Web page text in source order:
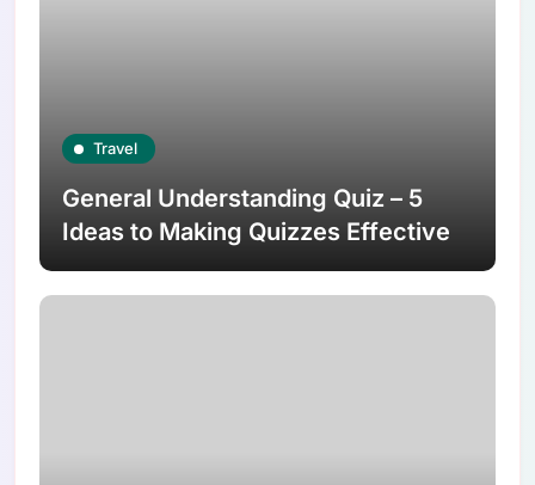
Travel
General Understanding Quiz – 5
Ideas to Making Quizzes Effective